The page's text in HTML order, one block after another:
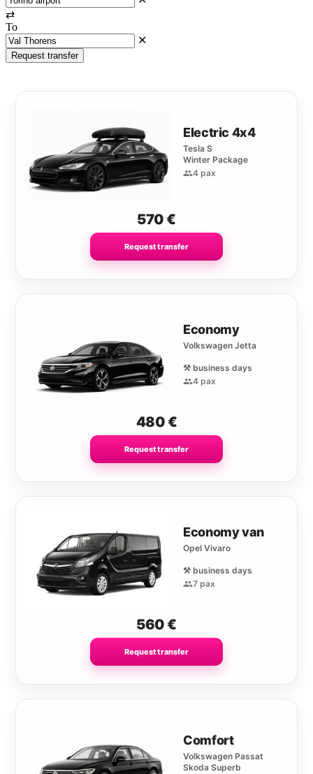
⇄
To
✕
Request transfer
Electric 4x4
Tesla S
Winter Package
4 pax
570€
Request transfer
Economy
Volkswagen Jetta
⚒️ business days
4 pax
480€
Request transfer
Economy van
Opel Vivaro
⚒️ business days
7 pax
560€
Request transfer
Comfort
Volkswagen Passat
Skoda Superb